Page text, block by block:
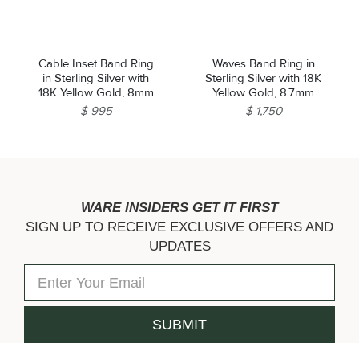
Cable Inset Band Ring
in Sterling Silver with
18K Yellow Gold, 8mm
$ 995
Waves Band Ring in
Sterling Silver with 18K
Yellow Gold, 8.7mm
$ 1,750
WARE INSIDERS GET IT FIRST
SIGN UP TO RECEIVE EXCLUSIVE OFFERS AND
UPDATES